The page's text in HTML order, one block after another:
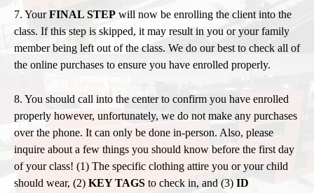
7. YourFINAL STEP will now be enrolling the client into the
class. If this step is skipped, it may result in you or your family
member being left out of the class. We do our best to check all of
the online purchases to ensure you have enrolled properly.
8. You should call into the center to confirm you have enrolled
properly however, unfortunately, we do not make any purchases
over the phone. It can only be done in-person. Also, please
inquire about a few things you should know before the first day
of your class! (1) The specific clothing attire you or your child
should wear, (2) KEY TAGS to check in, and (3) ID